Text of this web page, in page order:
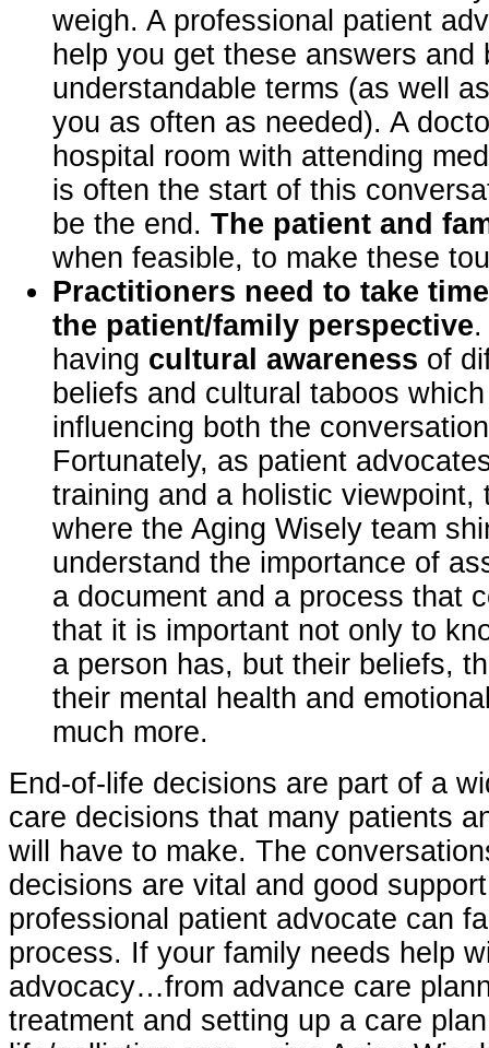
weigh. A professional patient
help you get these answers and
understandable terms (as well
you as often as needed). A
hospital room with attending
is often the start of this
be the end. The patient and
when feasible, to make these
Practitioners need to take
the patient/family perspective
having cultural awareness of
beliefs and cultural taboos
influencing both the
Fortunately, as patient
training and a holistic viewpoint,
where the Aging Wisely team
understand the importance of
a document and a process that
that it is important not only to
a person has, but their beliefs,
their mental health and
much more.
End-of-life decisions are part of a
care decisions that many patients
will have to make. The
decisions are vital and good
professional patient advocate can
process. If your family needs help
advocacy…from advance care
treatment and setting up a care